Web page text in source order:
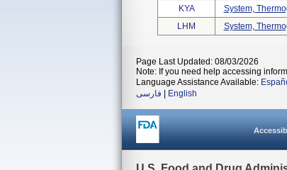
KYA
System,
LHM
System,
Page Last Updated: 08/03/2026
Note: If you need help accessing
Language Assistance Available:
فارسی
English